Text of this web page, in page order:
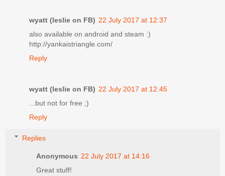
wyatt (leslie on FB) 22 July 2017 at 12:37
also available on android and steam :)
http://yankaistriangle.com/
Reply
wyatt (leslie on FB) 22 July 2017 at 12:45
...but not for free ;)
Reply
Replies
Anonymous 22 July 2017 at 14:16
Great stuff!